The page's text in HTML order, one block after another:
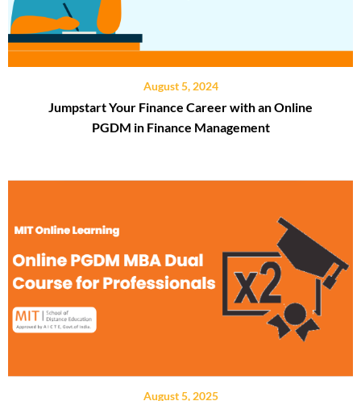
August 5, 2024
Jumpstart Your Finance Career with an Online
PGDM in Finance Management
August 5, 2025